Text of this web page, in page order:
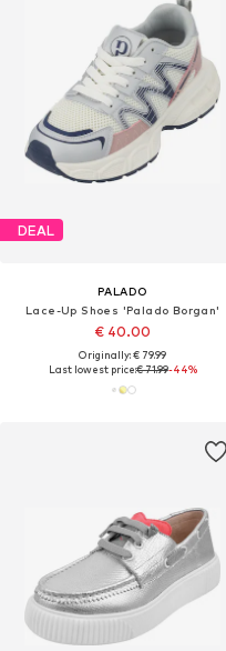
DEAL
PALADO
Lace-Up Shoes 'Palado Borgan'
€ 40.00
Originally: € 79.99
Last lowest price:€ 71.99-44%